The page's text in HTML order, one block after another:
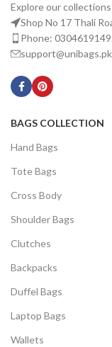
Explore our
Shop No 17 Thali
Phone:
support@unibags.pk
BAGS COLLECTION
Hand Bags
Tote Bags
Cross Body
Shoulder Bags
Clutches
Backpacks
Duffel Bags
Laptop Bags
Wallets